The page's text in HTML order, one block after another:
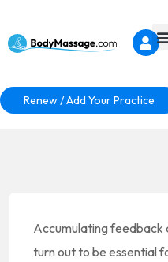
Renew / Add Your Practice
Accumulating feedback
turn out to be essential